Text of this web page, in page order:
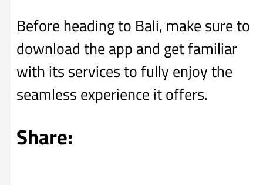
Before heading to Bali, make sure to
download the app and get familiar
with its services to fully enjoy the
seamless experience it offers.
Share: